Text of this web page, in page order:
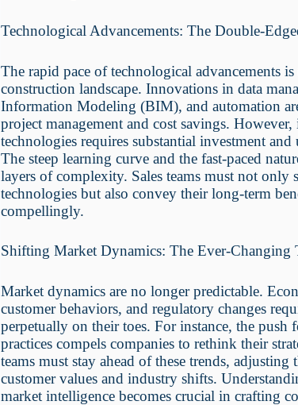
Technological Advancements: The Double-
The rapid pace of technological advancements
construction landscape. Innovations in data
Information Modeling (BIM), and automation
project management and cost savings. However,
technologies requires substantial investment
The steep learning curve and the fast-paced
layers of complexity. Sales teams must not only
technologies but also convey their long-term
compellingly.
Shifting Market Dynamics: The Ever-Changing
Market dynamics are no longer predictable.
customer behaviors, and regulatory changes
perpetually on their toes. For instance, the push
practices compels companies to rethink their
teams must stay ahead of these trends,
customer values and industry shifts.
market intelligence becomes crucial in crafting